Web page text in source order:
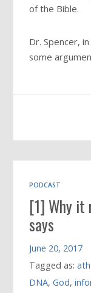
of the Bible.
Dr. Spencer,
some
PODCAST
[1] Why it
says
June 20, 2017
Tagged as:
DNA,God,